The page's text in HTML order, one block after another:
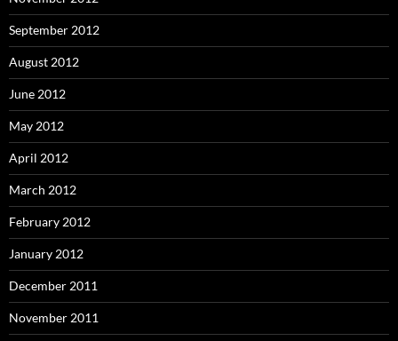
September 2012
August 2012
June 2012
May 2012
April 2012
March 2012
February 2012
January 2012
December 2011
November 2011